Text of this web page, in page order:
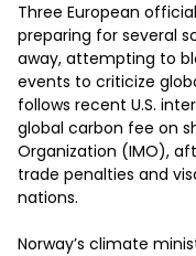
Three European
preparing for several
away, attempting to
events to criticize
follows recent U.S.
global carbon fee on
Organization (IMO),
trade penalties and
nations.
Norway’s climate